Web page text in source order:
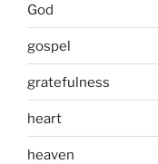
God
gospel
gratefulness
heart
heaven